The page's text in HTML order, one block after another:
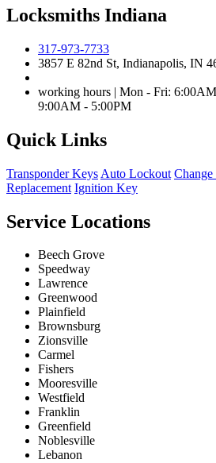
Locksmiths Indiana
317-973-7733
3857 E 82nd St, Indianapolis, IN
working hours | Mon - Fri:
9:00AM - 5:00PM
Quick Links
Transponder Keys Auto Lockout
Replacement Ignition Key
Service Locations
Beech Grove
Speedway
Lawrence
Greenwood
Plainfield
Brownsburg
Zionsville
Carmel
Fishers
Mooresville
Westfield
Franklin
Greenfield
Noblesville
Lebanon